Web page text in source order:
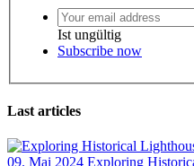
Ist ungültig
Subscribe now
Last articles
09. Mai 2024 Exploring